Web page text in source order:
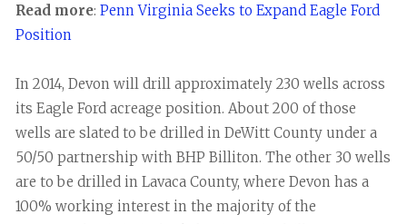
Read more: Penn Virginia Seeks to Expand Eagle Ford
Position
In 2014, Devon will drill approximately 230 wells across
its Eagle Ford acreage position. About 200 of those
wells are slated to be drilled in DeWitt County under a
50/50 partnership with BHP Billiton. The other 30 wells
are to be drilled in Lavaca County, where Devon has a
100% working interest in the majority of the